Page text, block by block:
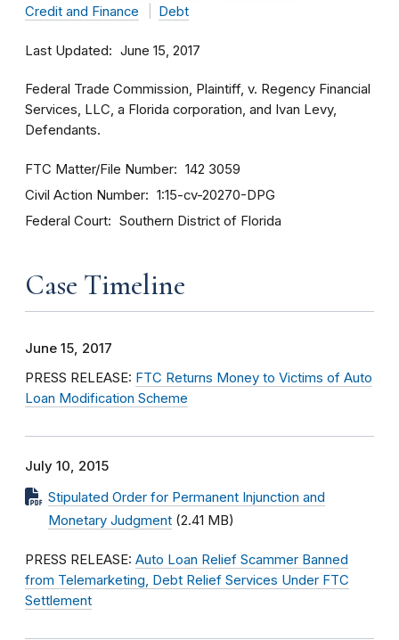
Credit and Finance
Debt
Last Updated June 15, 2017
Federal Trade Commission, Plaintiff, v. Regency Financial
Services, LLC, a Florida corporation, and Ivan Levy,
Defendants.
FTC Matter/File Number 142 3059
Civil Action Number 1:15-cv-20270-DPG
Federal Court Southern District of Florida
Case Timeline
June 15, 2017
PRESS RELEASE: FTC Returns Money to Victims of Auto
Loan Modification Scheme
July 10, 2015
Stipulated Order for Permanent Injunction and
Monetary Judgment (2.41 MB)
PRESS RELEASE: Auto Loan Relief Scammer Banned
from Telemarketing, Debt Relief Services Under FTC
Settlement